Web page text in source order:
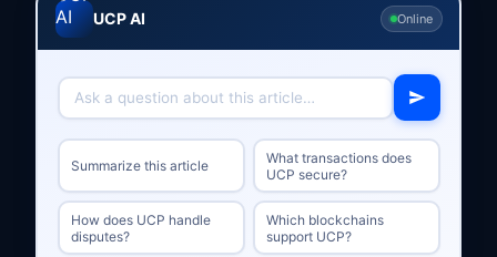
UCP AI Online
Summarize this article
What transactions does
UCP secure?
How does UCP handle
disputes?
Which blockchains
support UCP?